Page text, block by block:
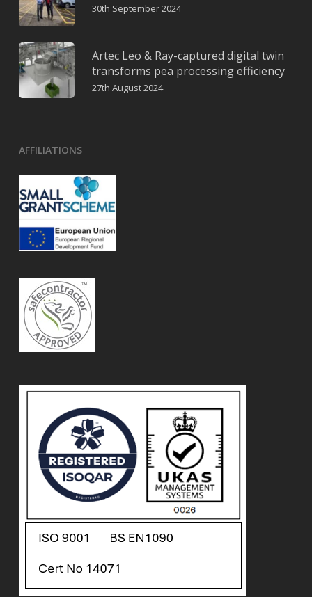
30th September 2024
Artec Leo & Ray-captured digital twin
transforms pea processing efficiency
27th August 2024
AFFILIATIONS